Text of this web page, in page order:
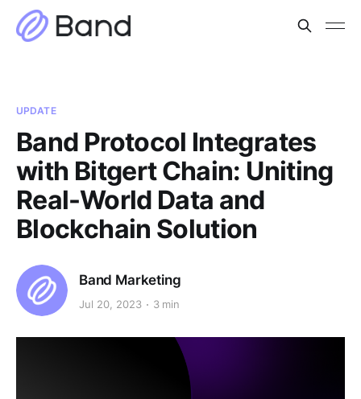
UPDATE
Band Protocol Integrates
with Bitgert Chain: Uniting
Real-World Data and
Blockchain Solution
Band Marketing
Jul 20, 2023 3 min